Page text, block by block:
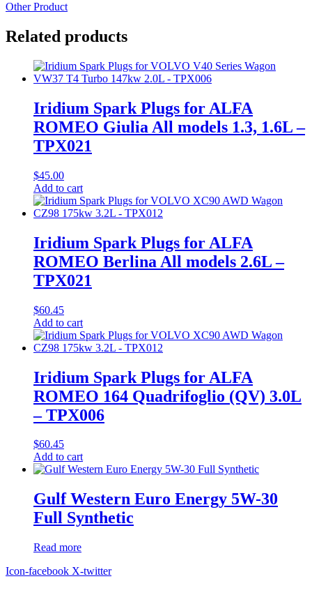
Other Product
Related products
Iridium Spark Plugs for ALFA
ROMEO Giulia All models 1.3, 1.6L –
TPX021
$45.00
Add to cart
Iridium Spark Plugs for ALFA
ROMEO Berlina All models 2.6L –
TPX021
$60.45
Add to cart
Iridium Spark Plugs for ALFA
ROMEO 164 Quadrifoglio (QV) 3.0L
– TPX006
$60.45
Add to cart
Gulf Western Euro Energy 5W-30
Full Synthetic
Read more
Icon-facebook X-twitter